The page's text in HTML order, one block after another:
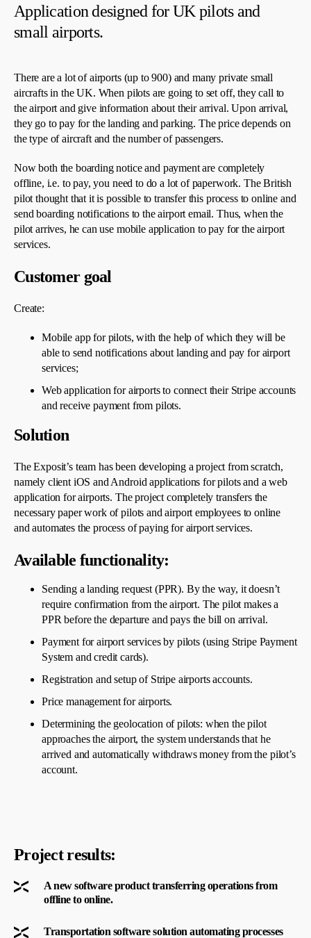
Application designed for UK pilots and
small airports.
There are a lot of airports (up to 900) and many private small
aircrafts in the UK. When pilots are going to set off, they call to
the airport and give information about their arrival. Upon arrival,
they go to pay for the landing and parking. The price depends on
the type of aircraft and the number of passengers.
Now both the boarding notice and payment are completely
offline, i.e. to pay, you need to do a lot of paperwork. The British
pilot thought that it is possible to transfer this process to online and
send boarding notifications to the airport email. Thus, when the
pilot arrives, he can use mobile application to pay for the airport
services.
Customer goal
Create:
Mobile app for pilots, with the help of which they will be
able to send notifications about landing and pay for airport
services;
Web application for airports to connect their Stripe accounts
and receive payment from pilots.
Solution
The Exposit’s team has been developing a project from scratch,
namely client iOS and Android applications for pilots and a web
application for airports. The project completely transfers the
necessary paper work of pilots and airport employees to online
and automates the process of paying for airport services.
Available functionality:
Sending a landing request (PPR). By the way, it doesn’t
require confirmation from the airport. The pilot makes a
PPR before the departure and pays the bill on arrival.
Payment for airport services by pilots (using Stripe Payment
System and credit cards).
Registration and setup of Stripe airports accounts.
Price management for airports.
Determining the geolocation of pilots: when the pilot
approaches the airport, the system understands that he
arrived and automatically withdraws money from the pilot’s
account.
Project results:
A new software product transferring operations from
offline to online.
Transportation software solution automating processes